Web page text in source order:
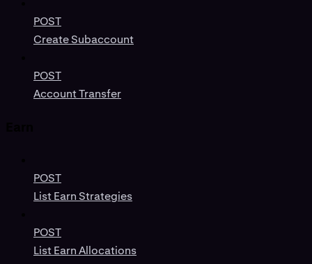
POST
Create Subaccount
POST
Account Transfer
POST
List Earn Strategies
POST
List Earn Allocations